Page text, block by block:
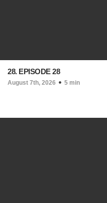
28. EPISODE 28
August 7th, 2026 5 min